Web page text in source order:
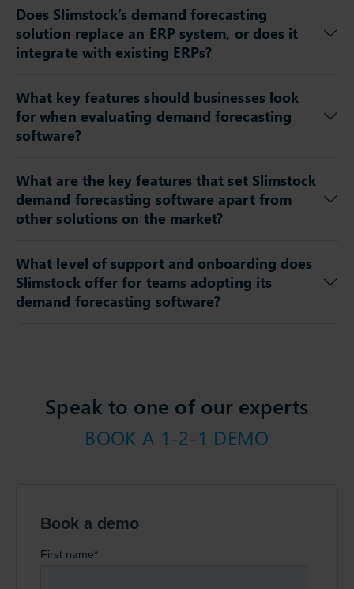
Does Slimstock’s demand forecasting
solution replace an ERP system, or does it
integrate with existing ERPs?
What key features should businesses look
for when evaluating demand forecasting
software?
What are the key features that set Slimstock
demand forecasting software apart from
other solutions on the market?
What level of support and onboarding does
Slimstock offer for teams adopting its
demand forecasting software?
Speak to one of our experts
BOOK A 1-2-1 DEMO